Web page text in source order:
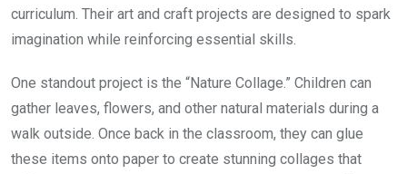
curriculum. Their art and craft projects are designed to spark
imagination while reinforcing essential skills.
One standout project is the “Nature Collage.” Children can
gather leaves, flowers, and other natural materials during a
walk outside. Once back in the classroom, they can glue
these items onto paper to create stunning collages that